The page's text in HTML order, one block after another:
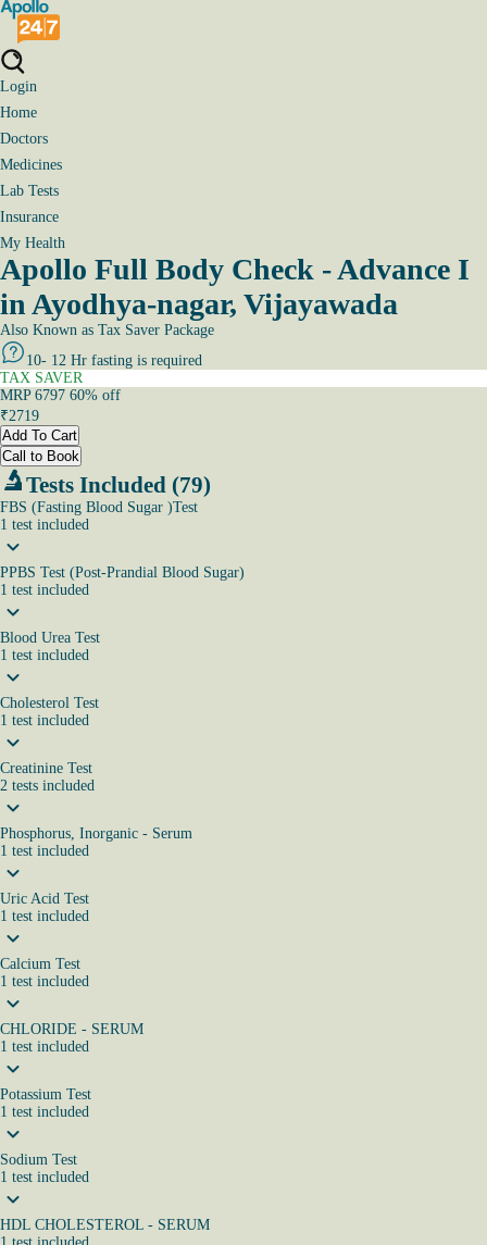
Login
Home
Doctors
Medicines
Lab Tests
Insurance
My Health
Apollo Full Body Check - Advance I
in Ayodhya-nagar, Vijayawada
Also Known as Tax Saver Package
10- 12 Hr fasting is required
TAX SAVER
MRP 6797 60% off
₹2719
Add To Cart
Call to Book
Tests Included (79)
FBS (Fasting Blood Sugar )Test
1 test included
PPBS Test (Post-Prandial Blood Sugar)
1 test included
Blood Urea Test
1 test included
Cholesterol Test
1 test included
Creatinine Test
2 tests included
Phosphorus, Inorganic - Serum
1 test included
Uric Acid Test
1 test included
Calcium Test
1 test included
CHLORIDE - SERUM
1 test included
Potassium Test
1 test included
Sodium Test
1 test included
HDL CHOLESTEROL - SERUM